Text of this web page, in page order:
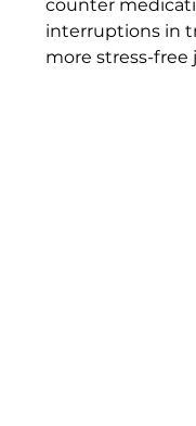
counter
interruptions in
more stress-free